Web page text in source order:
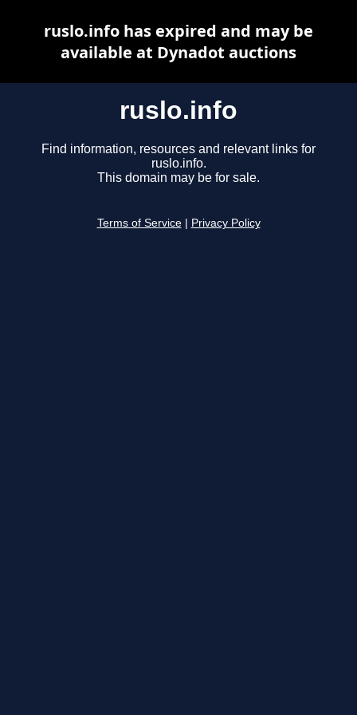
ruslo.info
Find information, resources and relevant links for
ruslo.info.
This domain may be for sale.
Terms of Service Privacy Policy
ruslo.info has expired and may be
available at Dynadot auctions